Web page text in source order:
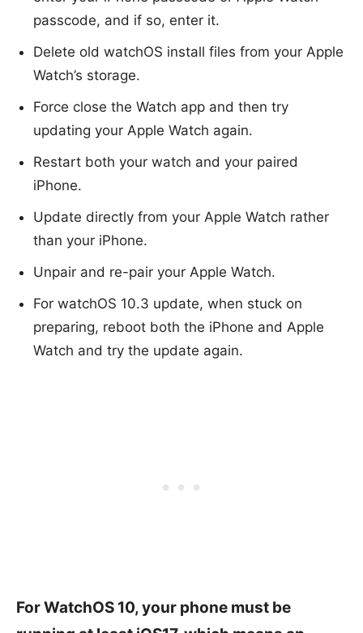
passcode, and if so, enter it.
Delete old watchOS install files from your Apple
Watch’s storage.
Force close the Watch app and then try
updating your Apple Watch again.
Restart both your watch and your paired
iPhone.
Update directly from your Apple Watch rather
than your iPhone.
Unpair and re-pair your Apple Watch.
For watchOS 10.3 update, when stuck on
preparing, reboot both the iPhone and Apple
Watch and try the update again.
For WatchOS 10, your phone must be